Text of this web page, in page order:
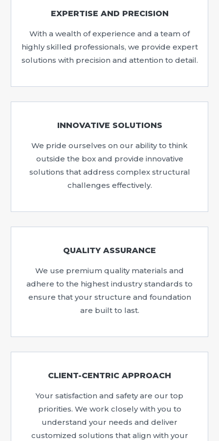
EXPERTISE AND PRECISION
With a wealth of experience and a team of
highly skilled professionals, we provide expert
solutions with precision and attention to detail.
INNOVATIVE SOLUTIONS
We pride ourselves on our ability to think
outside the box and provide innovative
solutions that address complex structural
challenges effectively.
QUALITY ASSURANCE
We use premium quality materials and
adhere to the highest industry standards to
ensure that your structure and foundation
are built to last.
CLIENT-CENTRIC APPROACH
Your satisfaction and safety are our top
priorities. We work closely with you to
understand your needs and deliver
customized solutions that align with your